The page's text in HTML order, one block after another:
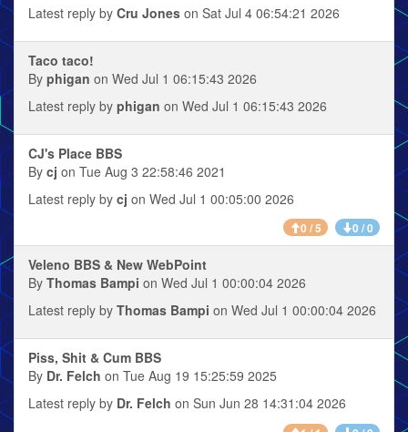
Latest reply by Cru Jones on Sat Jul 4 06:54:21 2026
Taco taco!
By phigan on Wed Jul 1 06:15:43 2026
Latest reply by phigan on Wed Jul 1 06:15:43 2026
CJ's Place BBS
By cj on Tue Aug 3 22:58:46 2021
Latest reply by cj on Wed Jul 1 00:05:00 2026
0 / 5 0 / 0
Veleno BBS & New WebPoint
By Thomas Bampi on Wed Jul 1 00:00:04 2026
Latest reply by Thomas Bampi on Wed Jul 1 00:00:04 2026
Piss, Shit & Cum BBS
By Dr. Felch on Tue Aug 19 15:25:59 2025
Latest reply by Dr. Felch on Sun Jun 28 14:31:04 2026